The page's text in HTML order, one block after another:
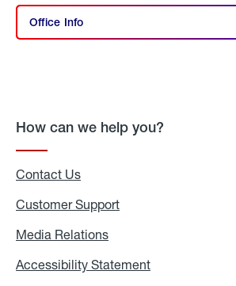
Propane
Call
Office Info
Propane
How can we help you?
Contact Us
Customer Support
Media Relations
Accessibility Statement